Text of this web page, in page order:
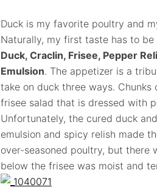
Duck is my favorite poultry and
Naturally, my first taste has to be
Duck, Craclin, Frisee, Pepper
Emulsion. The appetizer is a
take on duck three ways.
frisee salad that is dressed with
Unfortunately, the cured duck
emulsion and spicy relish made
over-seasoned poultry, but there
below the frisee was moist and